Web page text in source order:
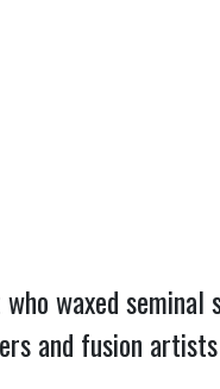
waxed
and fusion